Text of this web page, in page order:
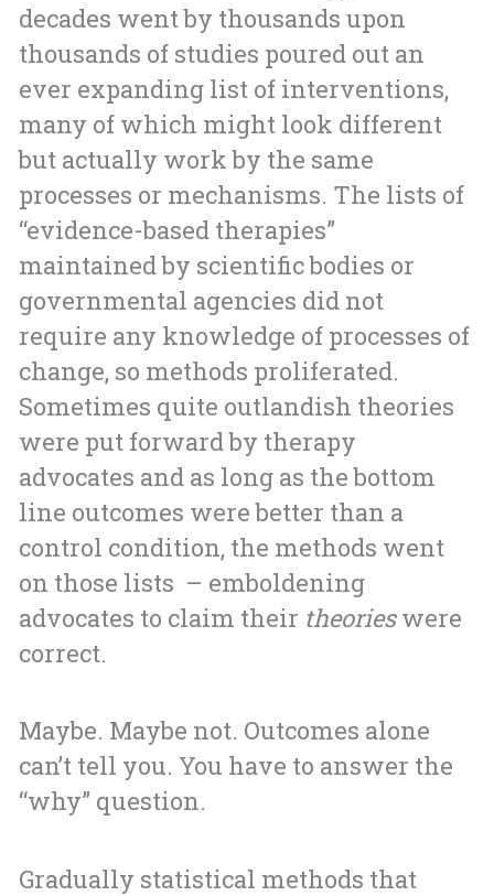
decades went by thousands upon
thousands of studies poured out an
ever expanding list of interventions,
many of which might look different
but actually work by the same
processes or mechanisms. The lists of
“evidence-based therapies”
maintained by scientific bodies or
governmental agencies did not
require any knowledge of processes of
change, so methods proliferated.
Sometimes quite outlandish theories
were put forward by therapy
advocates and as long as the bottom
line outcomes were better than a
control condition, the methods went
on those lists – emboldening
advocates to claim their theorieswere
correct.
Maybe. Maybe not. Outcomes alone
can’t tell you. You have to answer the
“why” question.
Gradually statistical methods that